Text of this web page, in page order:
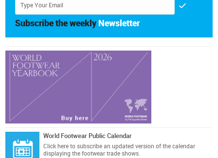
Subscribe the weekly Newsletter
World Footwear Public Calendar
Click here to subscribe an updated version of the calendar
displaying the footwear trade shows.